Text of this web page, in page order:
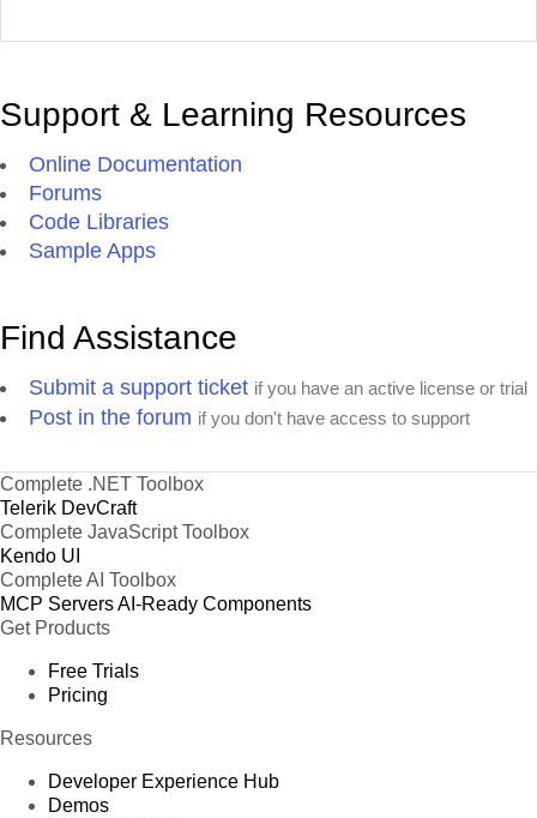
Support & Learning Resources
Online Documentation
Forums
Code Libraries
Sample Apps
Find Assistance
Submit a support ticket if you have an active license or trial
Post in the forum if you don't have access to support
Complete .NET Toolbox
Telerik DevCraft
Complete JavaScript Toolbox
Kendo UI
Complete AI Toolbox
MCP ServersAI-Ready Components
Get Products
Free Trials
Pricing
Resources
Developer Experience Hub
Demos